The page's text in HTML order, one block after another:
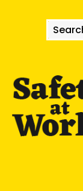
Search
for: